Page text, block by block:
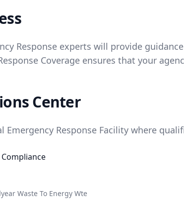
Response experts will provide
Coverage ensures that your
Center
Emergency Response Facility where
Waste To Energy Wte